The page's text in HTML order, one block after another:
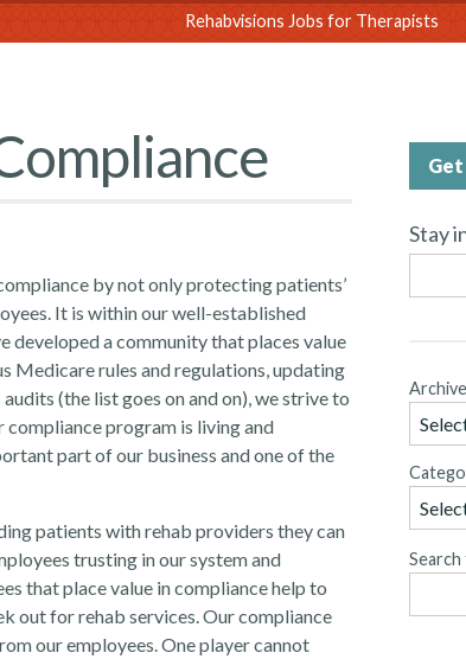
Rehabvisions Jobs for Therapists
by not only protecting patients’
It is within our well-established
developed a community that places value
Medicare rules and regulations, updating
(the list goes on and on), we strive to
program is living and
part of our business and one of the
patients with rehab providers they can
trusting in our system and
that place value in compliance help to
out for rehab services. Our compliance
our employees. One player cannot
Get
Stay
Archive